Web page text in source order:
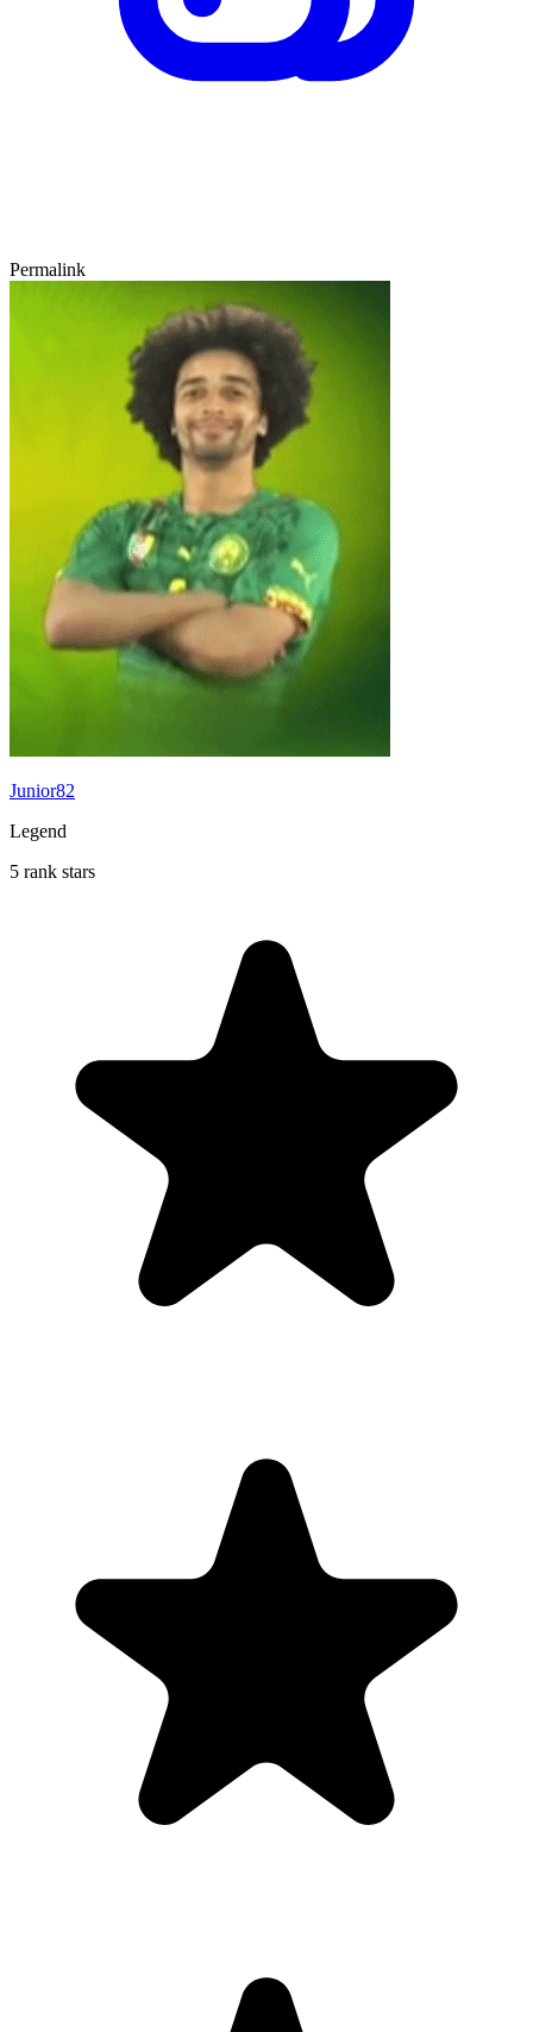
Permalink
Junior82
Legend
5 rank stars